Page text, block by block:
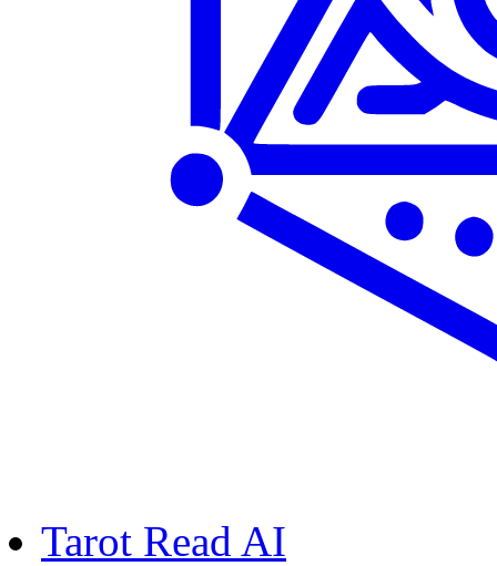
Tarot Read AI